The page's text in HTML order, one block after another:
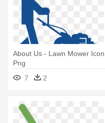
About Us - Lawn Mower Icon
Png
7
2